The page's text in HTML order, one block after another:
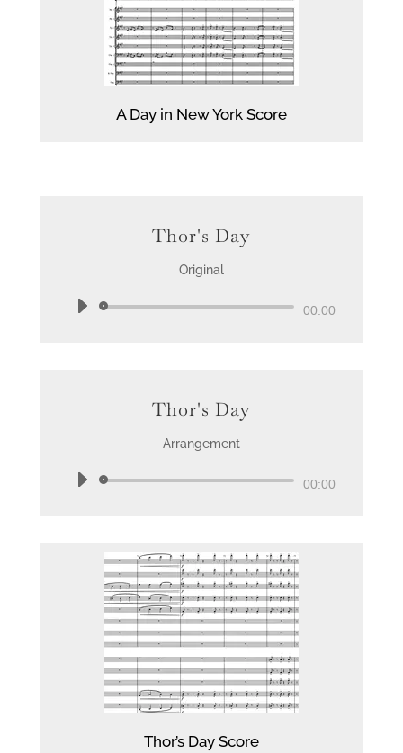
A Day in New York Score
Thor's Day
Original
Audio
00:00
Thor's Day
Arrangement
Audio
00:00
Thor’s Day Score